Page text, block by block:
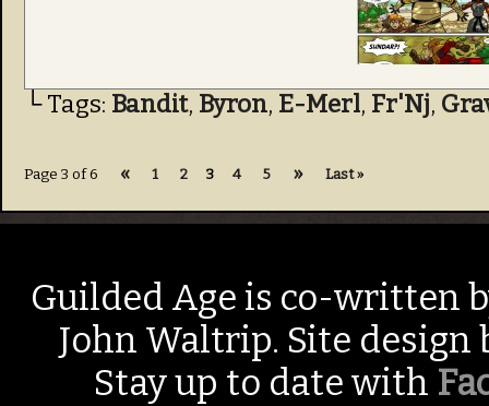
└ Tags: Bandit, Byron, E-Merl, Fr'Nj,
Page 3 of 6 « 1 2 3 4 5 » Last »
Guilded Age is co-written
John Waltrip. Site design
Stay up to date with